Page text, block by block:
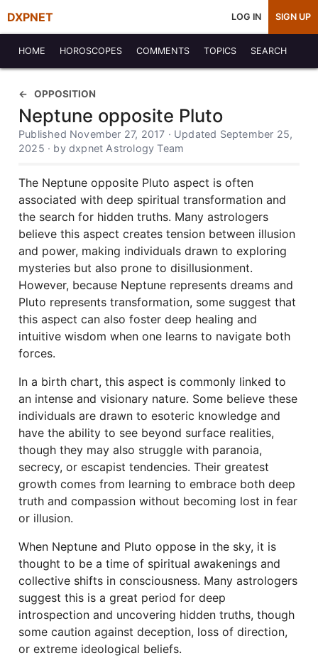
DXPNET LOG IN SIGN UP
HOME HOROSCOPES COMMENTS TOPICS SEARCH
OPPOSITION
Neptune opposite Pluto
Published November 27, 2017 · Updated September 25,
2025 · by dxpnet Astrology Team
The Neptune opposite Pluto aspect is often
associated with deep spiritual transformation and
the search for hidden truths. Many astrologers
believe this aspect creates tension between illusion
and power, making individuals drawn to exploring
mysteries but also prone to disillusionment.
However, because Neptune represents dreams and
Pluto represents transformation, some suggest that
this aspect can also foster deep healing and
intuitive wisdom when one learns to navigate both
forces.
In a birth chart, this aspect is commonly linked to
an intense and visionary nature. Some believe these
individuals are drawn to esoteric knowledge and
have the ability to see beyond surface realities,
though they may also struggle with paranoia,
secrecy, or escapist tendencies. Their greatest
growth comes from learning to embrace both deep
truth and compassion without becoming lost in fear
or illusion.
When Neptune and Pluto oppose in the sky, it is
thought to be a time of spiritual awakenings and
collective shifts in consciousness. Many astrologers
suggest this is a great period for deep
introspection and uncovering hidden truths, though
some caution against deception, loss of direction,
or extreme ideological beliefs.